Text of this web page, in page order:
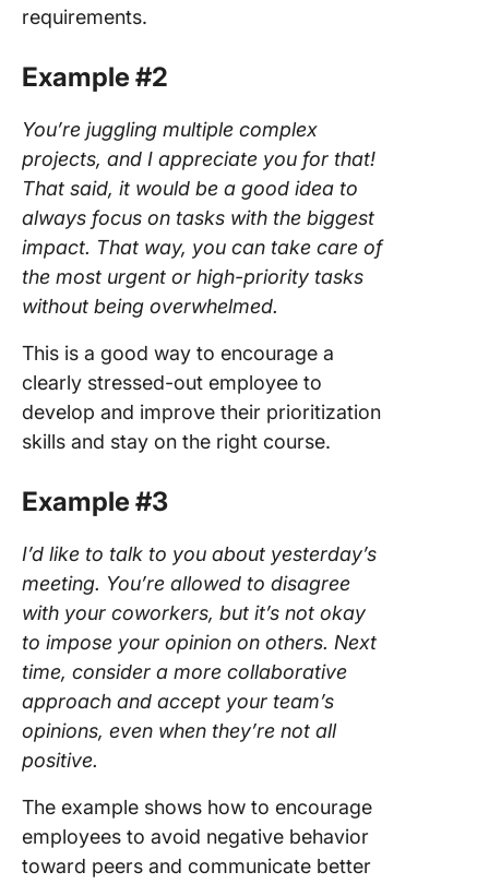
requirements.
Example #2
You’re juggling multiple complex
projects, and I appreciate you for that!
That said, it would be a good idea to
always focus on tasks with the biggest
impact. That way, you can take care of
the most urgent or high-priority tasks
without being overwhelmed.
This is a good way to encourage a
clearly stressed-out employee to
develop and improve their prioritization
skills and stay on the right course.
Example #3
I’d like to talk to you about yesterday’s
meeting. You’re allowed to disagree
with your coworkers, but it’s not okay
to impose your opinion on others. Next
time, consider a more collaborative
approach and accept your team’s
opinions, even when they’re not all
positive.
The example shows how to encourage
employees to avoid negative behavior
toward peers and communicate better